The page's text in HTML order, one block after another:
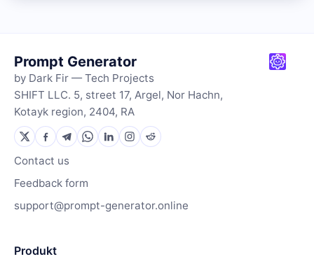
Prompt Generator
by Dark Fir — Tech Projects
SHIFT LLC. 5, street 17, Argel, Nor Hachn,
Kotayk region, 2404, RA
Contact us
Feedback form
support@prompt-generator.online
Produkt